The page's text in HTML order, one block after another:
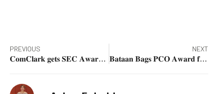
PREVIOUS
𝐂𝐨𝐦𝐂𝐥𝐚𝐫𝐤 𝐠𝐞𝐭𝐬 𝐒𝐄𝐂 𝐀𝐰𝐚𝐫𝐝 𝐟𝐨𝐫 𝐃𝐢𝐠𝐢𝐭𝐚𝐥 𝐈𝐧𝐧𝐨𝐯𝐚𝐭𝐢𝐨𝐧 𝐢𝐧 𝐄𝐚𝐬𝐞 𝐨𝐟 𝐃𝐨𝐢𝐧𝐠 𝐁𝐮𝐬𝐢𝐧𝐞𝐬𝐬
NEXT
𝐁𝐚𝐭𝐚𝐚𝐧 𝐁𝐚𝐠𝐬 𝐏𝐂𝐎 𝐀𝐰𝐚𝐫𝐝 𝐟𝐨𝐫 𝐎𝐮𝐭𝐬𝐭𝐚𝐧𝐝𝐢𝐧𝐠 𝐏𝐮𝐛𝐥𝐢𝐜 𝐂𝐨𝐦𝐦𝐮𝐧𝐢𝐜𝐚𝐭𝐢𝐨𝐧